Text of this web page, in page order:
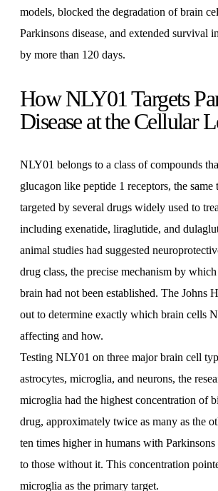
models, blocked the degradation of brain
Parkinsons disease, and extended survival
by more than 120 days.
How NLY01 Targets
Disease at the Cellular
NLY01 belongs to a class of compounds
glucagon like peptide 1 receptors, the same
targeted by several drugs widely used to
including exenatide, liraglutide, and
animal studies had suggested
drug class, the precise mechanism by
brain had not been established. The Johns
out to determine exactly which brain cells
affecting and how.
Testing NLY01 on three major brain cell
astrocytes, microglia, and neurons, the
microglia had the highest concentration of
drug, approximately twice as many as the
ten times higher in humans with Parkinsons
to those without it. This concentration
microglia as the primary target.